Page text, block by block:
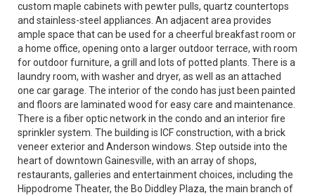
custom maple cabinets with pewter pulls, quartz countertops
and stainless-steel appliances. An adjacent area provides
ample space that can be used for a cheerful breakfast room or
a home office, opening onto a larger outdoor terrace, with room
for outdoor furniture, a grill and lots of potted plants. There is a
laundry room, with washer and dryer, as well as an attached
one car garage. The interior of the condo has just been painted
and floors are laminated wood for easy care and maintenance.
There is a fiber optic network in the condo and an interior fire
sprinkler system. The building is ICF construction, with a brick
veneer exterior and Anderson windows. Step outside into the
heart of downtown Gainesville, with an array of shops,
restaurants, galleries and entertainment choices, including the
Hippodrome Theater, the Bo Diddley Plaza, the main branch of